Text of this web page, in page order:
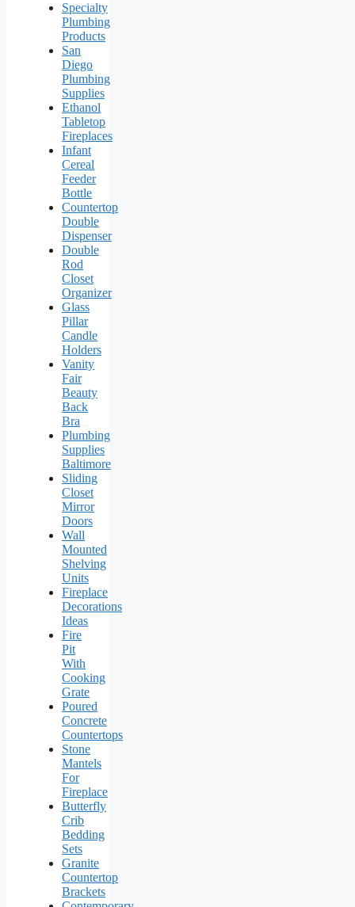
Specialty
Plumbing
Products
San
Diego
Plumbing
Supplies
Ethanol
Tabletop
Fireplaces
Infant
Cereal
Feeder
Bottle
Countertop
Double
Dispenser
Double
Rod
Closet
Organizer
Glass
Pillar
Candle
Holders
Vanity
Fair
Beauty
Back
Bra
Plumbing
Supplies
Baltimore
Sliding
Closet
Mirror
Doors
Wall
Mounted
Shelving
Units
Fireplace
Decorations
Ideas
Fire
Pit
With
Cooking
Grate
Poured
Concrete
Countertops
Stone
Mantels
For
Fireplace
Butterfly
Crib
Bedding
Sets
Granite
Countertop
Brackets